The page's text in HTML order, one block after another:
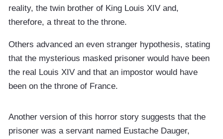
reality, the twin brother of King Louis XIV and,
therefore, a threat to the throne.
Others advanced an even stranger hypothesis, stating
that the mysterious masked prisoner would have been
the real Louis XIV and that an impostor would have
been on the throne of France.
Another version of this horror story suggests that the
prisoner was a servant named Eustache Dauger,